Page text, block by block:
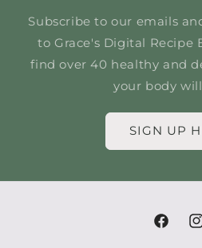
Subscribe to our emails
to Grace's Digital Recipe
find over 40 healthy and
your body will
SIGN UP